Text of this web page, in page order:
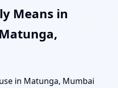
Means in
in Matunga, Mumbai